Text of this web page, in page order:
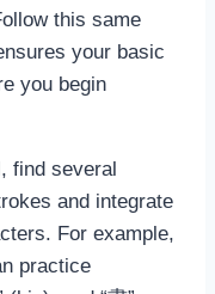
this same
your basic
you begin
find several
and integrate
For example,
practice